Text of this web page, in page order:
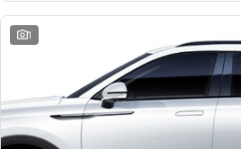
Omoda 9 SHS
Crossover Hybrid SUV
Partnerships
1